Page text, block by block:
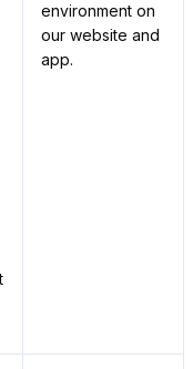
environment on
our website and
app.